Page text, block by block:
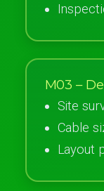
M03 –
Site
Cable
Layout